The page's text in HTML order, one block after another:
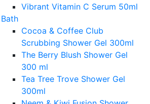
Vibrant Vitamin C Serum 50ml
Bath
Cocoa & Coffee Club
Scrubbing Shower Gel 300ml
The Berry Blush Shower Gel
300 ml
Tea Tree Trove Shower Gel
300ml